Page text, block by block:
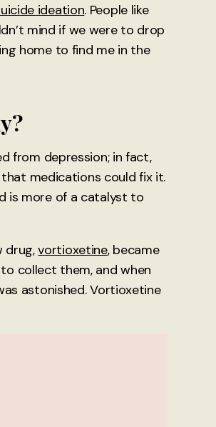
ideation. People like
mind if we were to drop
home to find me in the
from depression; in fact,
that medications could fix it.
is more of a catalyst to
drug,vortioxetine, became
collect them, and when
astonished. Vortioxetine